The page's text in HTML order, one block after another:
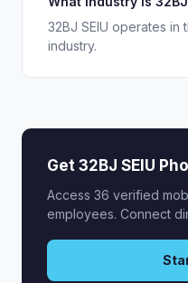
32BJ SEIU operates in
industry.
Get 32BJ SEIU
Access 36 verified
employees. Connect